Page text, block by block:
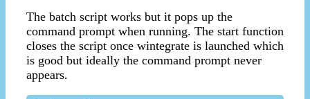
The batch script works but it pops up the
command prompt when running. The start function
closes the script once wintegrate is launched which
is good but ideally the command prompt never
appears.